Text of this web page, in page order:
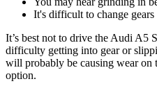
It's difficult to change gears
It’s best not to drive the Audi A5
difficulty getting into gear or
will probably be causing wear on
option.